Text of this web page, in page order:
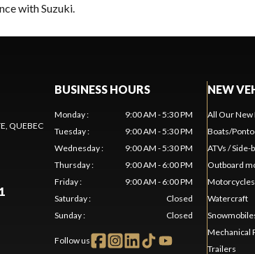
with Suzuki.
, QUEBEC
BUSINESS HOURS
Monday:
9:00 AM - 5:30 PM
Tuesday:
9:00 AM - 5:30 PM
Wednesday:
9:00 AM - 5:30 PM
Thursday:
9:00 AM - 6:00 PM
Friday:
9:00 AM - 6:00 PM
Saturday:
Closed
Sunday: Closed
Follow us
NEW
All Our
Boats/
ATVs / Side-
Outboard
Motorcycles
Watercraft
Mechanical
Trailers